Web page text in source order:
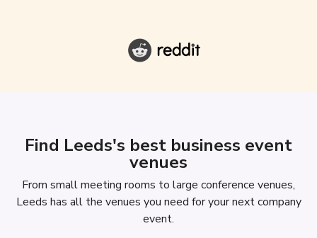
Find Leeds's best business event
venues
From small meeting rooms to large conference venues,
Leeds has all the venues you need for your next company
event.